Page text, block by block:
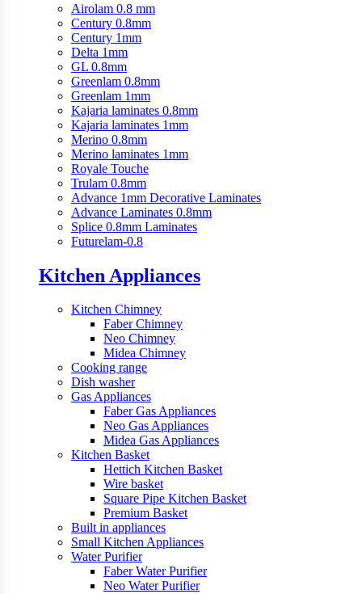
Airolam 0.8 mm
Century 0.8mm
Century 1mm
Delta 1mm
GL 0.8mm
Greenlam 0.8mm
Greenlam 1mm
Kajaria laminates 0.8mm
Kajaria laminates 1mm
Merino 0.8mm
Merino laminates 1mm
Royale Touche
Trulam 0.8mm
Advance 1mm Decorative Laminates
Advance Laminates 0.8mm
Splice 0.8mm Laminates
Futurelam-0.8
Kitchen Appliances
Kitchen Chimney
Faber Chimney
Neo Chimney
Midea Chimney
Cooking range
Dish washer
Gas Appliances
Faber Gas Appliances
Neo Gas Appliances
Midea Gas Appliances
Kitchen Basket
Hettich Kitchen Basket
Wire basket
Square Pipe Kitchen Basket
Premium Basket
Built in appliances
Small Kitchen Appliances
Water Purifier
Faber Water Purifier
Neo Water Purifier